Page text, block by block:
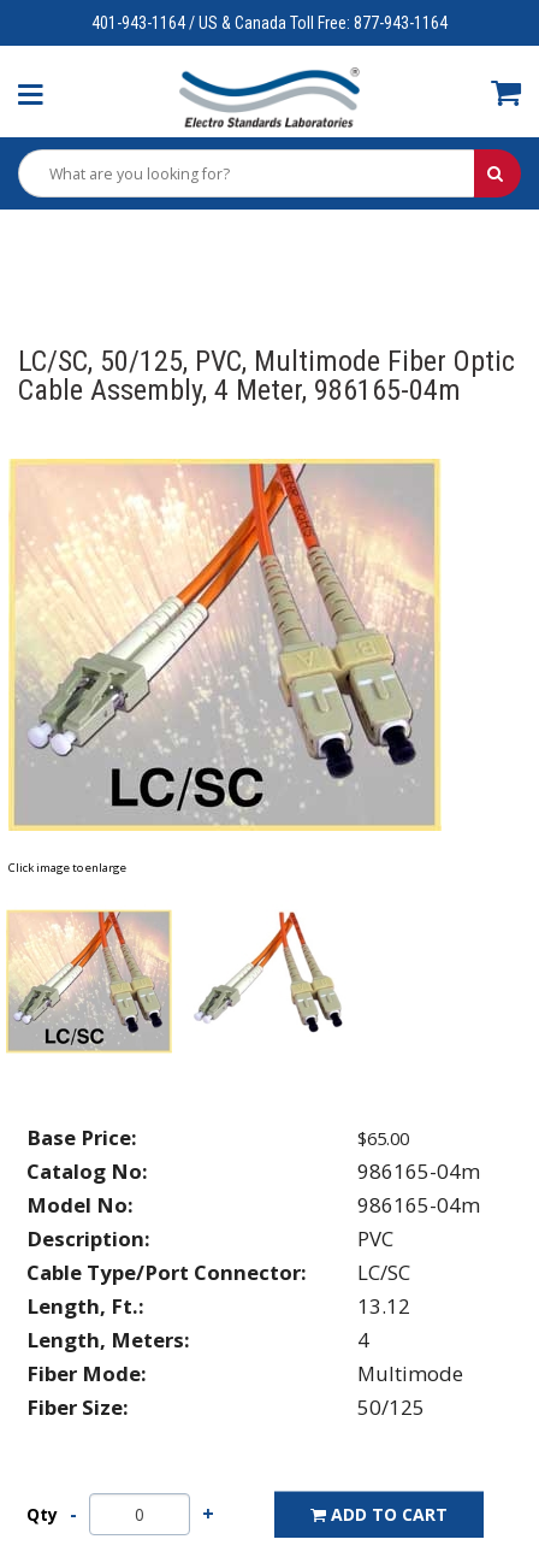
401-943-1164 / US & Canada Toll Free: 877-943-1164
LC/SC, 50/125, PVC, Multimode Fiber Optic
Cable Assembly, 4 Meter, 986165-04m
Click image to enlarge
Base Price: $65.00
Catalog No:
986165-04m
Model No:
986165-04m
Description:
PVC
Cable Type/Port Connector:
LC/SC
Length, Ft.:
13.12
Length, Meters:
4
Fiber Mode:
Multimode
Fiber Size:
50/125
Qty ADD TO CART